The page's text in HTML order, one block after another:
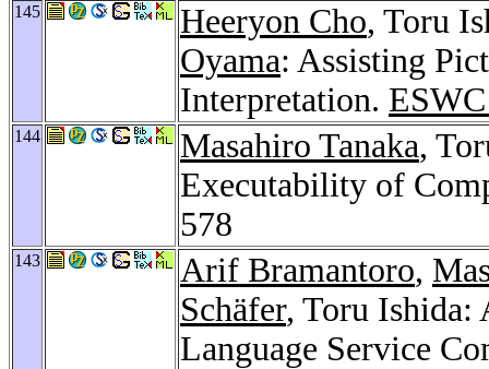
145 Heeryon Cho, Toru
Oyama: Assisting
Interpretation.
144 Masahiro Tanaka,
Executability of
578
143 Arif Bramantoro,
Schäfer, Toru Ishida:
Language Service